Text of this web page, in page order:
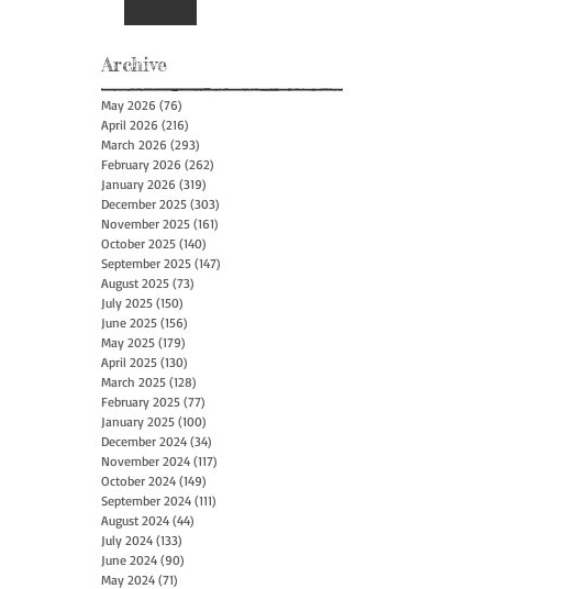
Archive
May 2026 (76)
April 2026 (216)
March 2026 (293)
February 2026 (262)
January 2026 (319)
December 2025 (303)
November 2025 (161)
October 2025 (140)
September 2025 (147)
August 2025 (73)
July 2025 (150)
June 2025 (156)
May 2025 (179)
April 2025 (130)
March 2025 (128)
February 2025 (77)
January 2025 (100)
December 2024 (34)
November 2024 (117)
October 2024 (149)
September 2024 (111)
August 2024 (44)
July 2024 (133)
June 2024 (90)
May 2024 (71)